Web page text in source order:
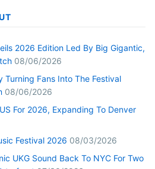
2026 Edition Led By Big Gigantic,
08/06/2026
Turning Fans Into The Festival
08/06/2026
For 2026, Expanding To Denver
Festival 2026 08/03/2026
UKG Sound Back To NYC For Two